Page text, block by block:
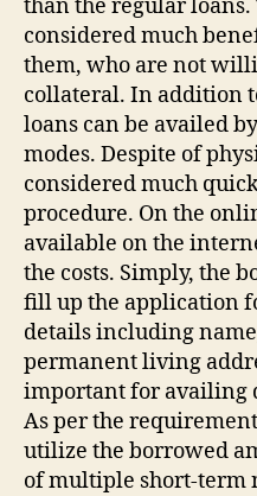
than the regular
considered much
them, who are not
collateral. In addition
loans can be availed
modes. Despite of
considered much
procedure. On the
available on the
the costs. Simply, the
fill up the application
details including
permanent living
important for availing
As per the
utilize the borrowed
of multiple short-term